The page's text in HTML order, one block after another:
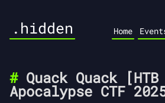
.hidden Home
Quack Quack
Apocalypse CTF